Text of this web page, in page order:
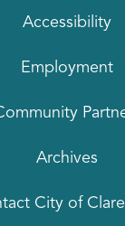
Accessibility
Employment
Archives
City of